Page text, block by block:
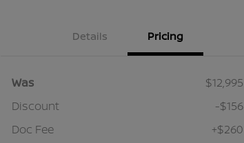
Details Pricing
Was
$12,995
Discount
-$156
Doc Fee
+$260